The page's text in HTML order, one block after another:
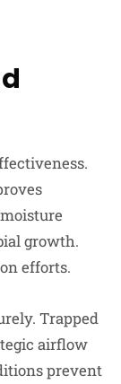
growth.
efforts.
Trapped
airflow
prevent